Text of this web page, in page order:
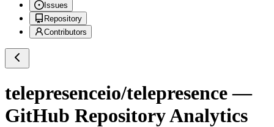
Issues
Repository
Contributors
telepresenceio/telepresence—
GitHub Repository Analytics